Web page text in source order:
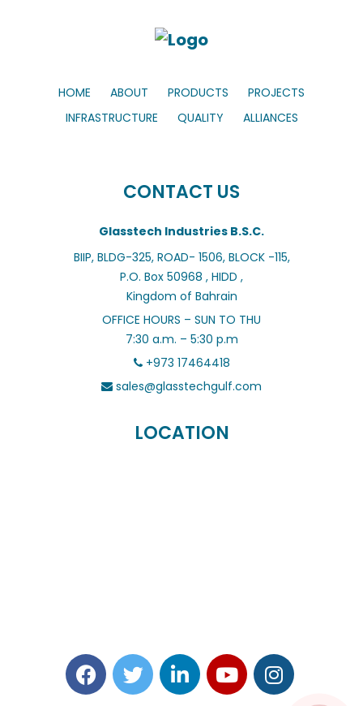
HOME ABOUT PRODUCTS
PROJECTS
INFRASTRUCTURE
QUALITY ALLIANCES
CONTACT US
Glasstech Industries B.S.C.
BIIP, BLDG-325, ROAD- 1506, BLOCK -115,
P.O. Box 50968 , HIDD ,
Kingdom of Bahrain
OFFICE HOURS – SUN TO THU
7:30 a.m. – 5:30 p.m
+973 17464418
sales@glasstechgulf.com
LOCATION